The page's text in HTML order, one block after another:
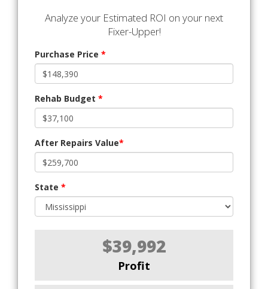
Analyze your Estimated ROI on your next
Fixer-Upper!
Purchase Price *
Rehab Budget *
After Repairs Value*
State *
$39,992
Profit